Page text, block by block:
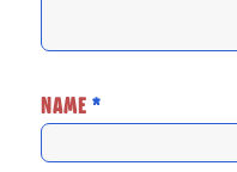
NAME*